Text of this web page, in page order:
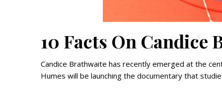
10 Facts On Candice
Candice Brathwaite has recently emerged at the
Humes will be launching the documentary that